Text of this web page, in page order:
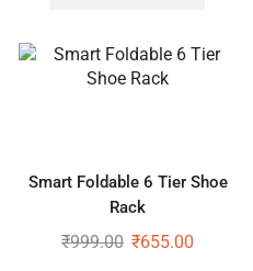
Smart Foldable 6 Tier Shoe
Rack
₹999.00 ₹655.00